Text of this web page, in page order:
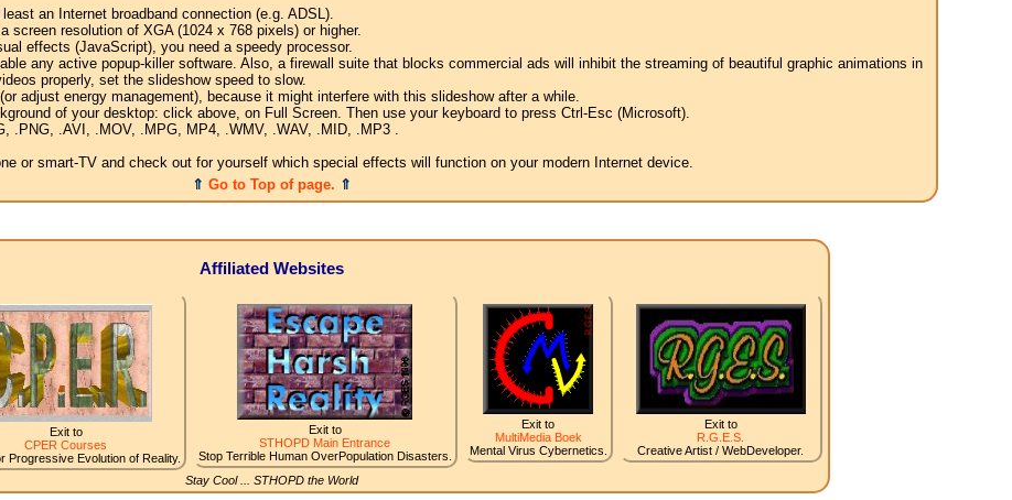
an Internet broadband connection (e.g. ADSL).
screen resolution of XGA (1024 x 768 pixels) or higher.
effects (JavaScript), you need a speedy processor.
any active popup-killer software. Also, a firewall suite that blocks commercial ads will inhibit the streaming of beautiful graphic animations in
properly, set the slideshow speed to slow.
adjust energy management), because it might interfere with this slideshow after a while.
of your desktop: click above, on Full Screen. Then use your keyboard to press Ctrl-Esc (Microsoft).
.PNG, .AVI, .MOV, .MPG, MP4, .WMV, .WAV, .MID, .MP3 .
or smart-TV and check out for yourself which special effects will function on your modern Internet device.
⇑ Go to Top of page. ⇑
Affiliated Websites
Exit to
CPER Courses
Progressive Evolution of Reality.
Exit to
STHOPD Main Entrance
Stop Terrible Human OverPopulation Disasters.
Exit to
MultiMedia Boek
Mental Virus Cybernetics.
Exit to
R.G.E.S.
Creative Artist / WebDeveloper.
Stay Cool ... STHOPD the World